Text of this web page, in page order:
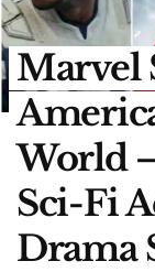
Marvel
World
Sci-Fi
Drama